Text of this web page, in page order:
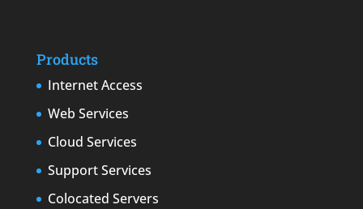
Products
Internet Access
Web Services
Cloud Services
Support Services
Colocated Servers